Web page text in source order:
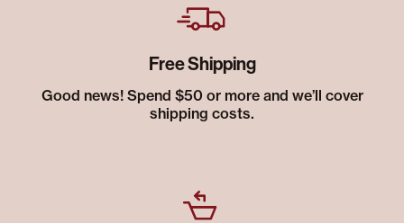
Free Shipping
Good news! Spend $50 or more and we’ll cover
shipping costs.